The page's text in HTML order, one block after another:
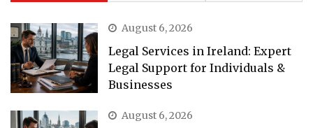
August 6, 2026
Legal Services in Ireland: Expert
Legal Support for Individuals &
Businesses
August 6, 2026